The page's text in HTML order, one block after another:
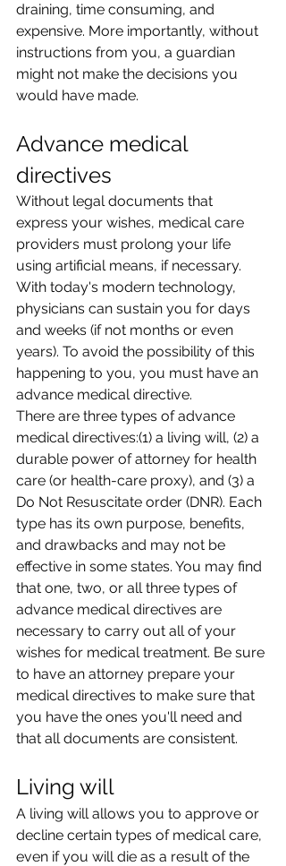
draining, time consuming, and
expensive. More importantly, without
instructions from you, a guardian
might not make the decisions you
would have made.
Advance medical
directives
Without legal documents that
express your wishes, medical care
providers must prolong your life
using artificial means, if necessary.
With today's modern technology,
physicians can sustain you for days
and weeks (if not months or even
years). To avoid the possibility of this
happening to you, you must have an
advance medical directive.
There are three types of advance
medical directives:(1) a living will, (2) a
durable power of attorney for health
care (or health-care proxy), and (3) a
Do Not Resuscitate order (DNR). Each
type has its own purpose, benefits,
and drawbacks and may not be
effective in some states. You may find
that one, two, or all three types of
advance medical directives are
necessary to carry out all of your
wishes for medical treatment. Be sure
to have an attorney prepare your
medical directives to make sure that
you have the ones you'll need and
that all documents are consistent.
Living will
A living will allows you to approve or
decline certain types of medical care,
even if you will die as a result of the